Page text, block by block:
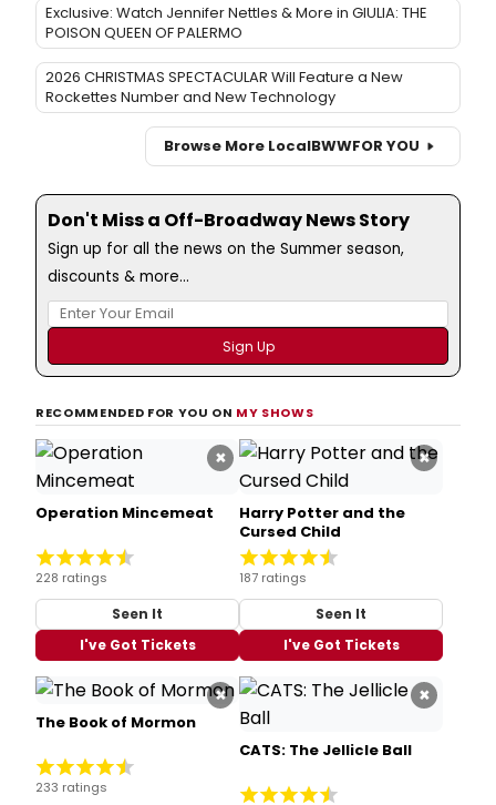
Exclusive: Watch Jennifer Nettles & More in GIULIA: THE
POISON QUEEN OF PALERMO
2026 CHRISTMAS SPECTACULAR Will Feature a New
Rockettes Number and New Technology
Browse More LocalBWWFOR YOU
Don't Miss a Off-Broadway News Story
Sign up for all the news on the Summer season,
discounts & more...
RECOMMENDED FOR YOU ON MY SHOWS
×
Operation Mincemeat
228 ratings
Seen It
I've Got Tickets
×
Harry Potter and the
Cursed Child
187 ratings
Seen It
I've Got Tickets
×
The Book of Mormon
233 ratings
×
CATS: The Jellicle Ball